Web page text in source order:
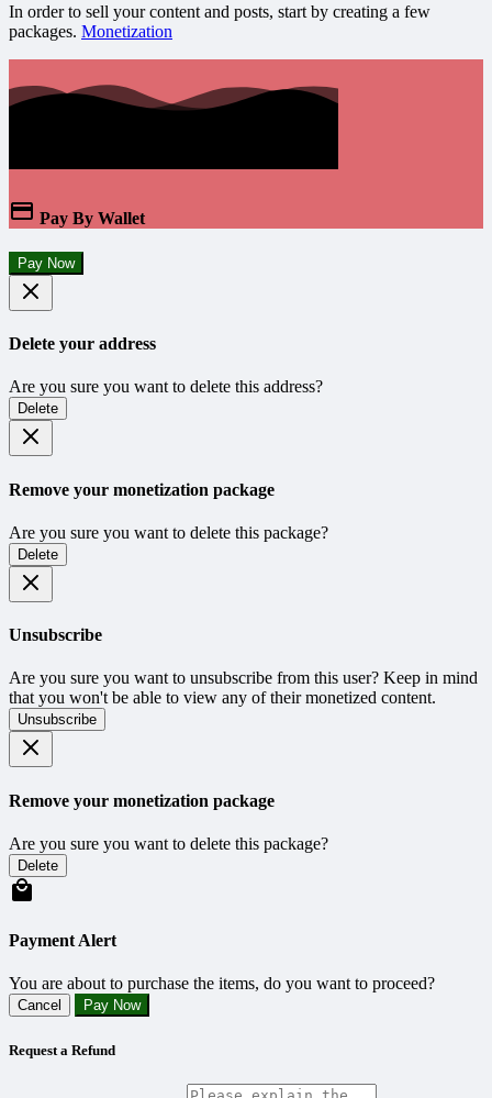
In order to sell your content and posts, start by creating a few
packages. Monetization
Pay By Wallet
Pay Now
Delete your address
Are you sure you want to delete this address?
Delete
Remove your monetization package
Are you sure you want to delete this package?
Delete
Unsubscribe
Are you sure you want to unsubscribe from this user? Keep in mind
that you won't be able to view any of their monetized content.
Unsubscribe
Remove your monetization package
Are you sure you want to delete this package?
Delete
Payment Alert
You are about to purchase the items, do you want to proceed?
Cancel Pay Now
Request a Refund